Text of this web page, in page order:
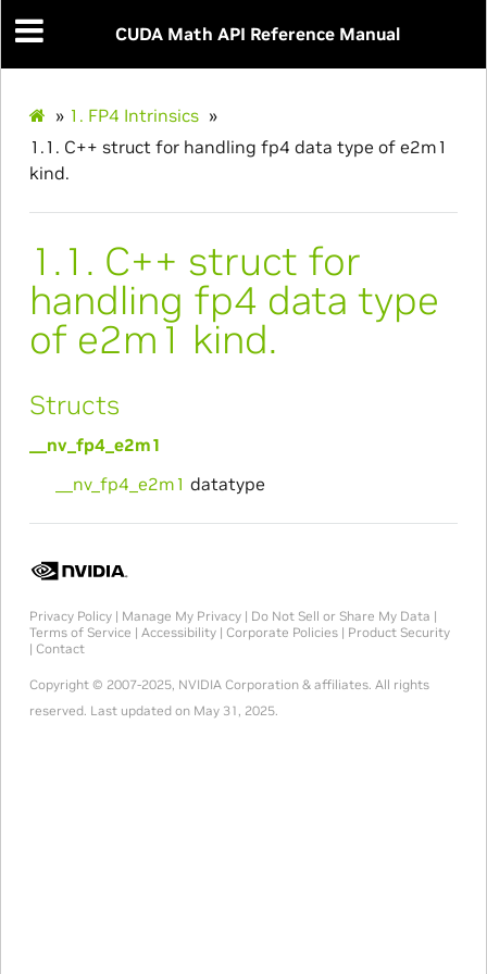
CUDA Math API Reference Manual
» 1. FP4 Intrinsics »
1.1. C++ struct for handling fp4 data type of e2m1
kind.
1.1. C++ struct for
handling fp4 data type
of e2m1 kind.
Structs
__nv_fp4_e2m1
__nv_fp4_e2m1 datatype
Privacy Policy| Manage My Privacy| Do Not Sell or Share My Data |
Terms of Service | Accessibility| Corporate Policies| Product Security
| Contact
Copyright © 2007-2025, NVIDIA Corporation & affiliates. All rights
reserved. Last updated on May 31, 2025.